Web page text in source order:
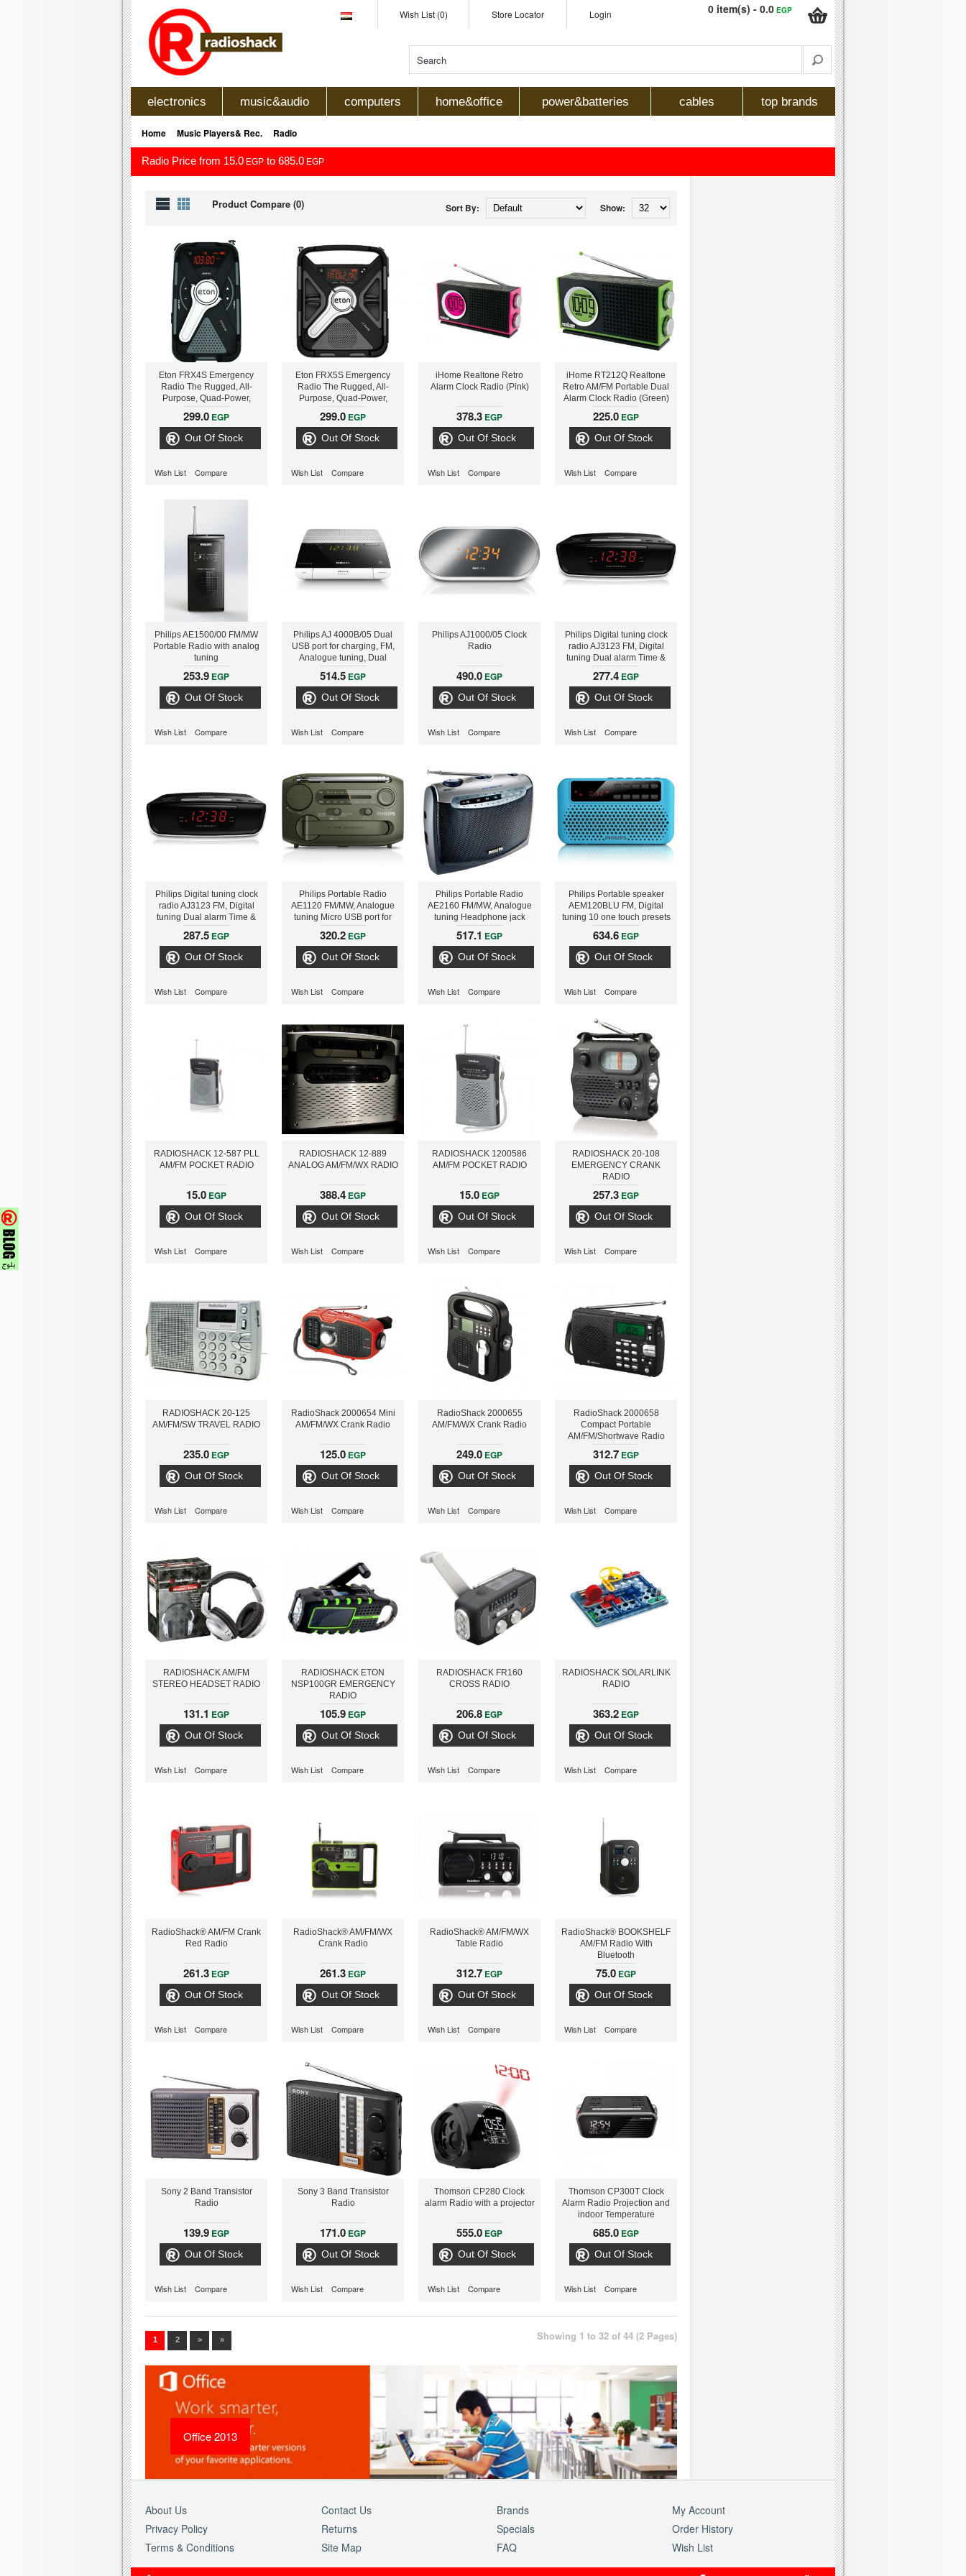
Wish List (0) Store Locator Login 0 item(s) - 0.0 EGP
electronics music&audio computers home&office power&batteries cables top brands
Home Music Players& Rec. Radio
Radio Price from 15.0 EGP to 685.0 EGP
Show:
Sort By:
Product Compare (0)
Eton FRX4S Emergency
Radio The Rugged, All-
Purpose, Quad-Power,
Smartphone & Tablet
Charging Radio With
Customizable Weather
299.0 EGP
Out Of Stock
Wish List Compare
Eton FRX5S Emergency
Radio The Rugged, All-
Purpose, Quad-Power,
Smartphone & Tablet
Charging Radio With
Customizable Weather and
S.A.M.E. Alerts
299.0 EGP
Out Of Stock
Wish List Compare
iHome Realtone Retro
Alarm Clock Radio (Pink)
378.3 EGP
Out Of Stock
Wish List Compare
iHome RT212Q Realtone
Retro AM/FM Portable Dual
Alarm Clock Radio (Green)
225.0 EGP
Out Of Stock
Wish List Compare
Philips AE1500/00 FM/MW
Portable Radio with analog
tuning
253.9 EGP
Out Of Stock
Wish List Compare
Philips AJ 4000B/05 Dual
USB port for charging, FM,
Analogue tuning, Dual
alarm, Time & alarm backup
514.5 EGP
Out Of Stock
Wish List Compare
Philips AJ1000/05 Clock
Radio
490.0 EGP
Out Of Stock
Wish List Compare
Philips Digital tuning clock
radio AJ3123 FM, Digital
tuning Dual alarm Time &
alarm backup
277.4 EGP
Out Of Stock
Wish List Compare
Philips Digital tuning clock
radio AJ3123 FM, Digital
tuning Dual alarm Time &
alarm backup
287.5 EGP
Out Of Stock
Wish List Compare
Philips Portable Radio
AE1120 FM/MW, Analogue
tuning Micro USB port for
charging Flashlight Self-
powered/ Battery operated
320.2 EGP
Out Of Stock
Wish List Compare
Philips Portable Radio
AE2160 FM/MW, Analogue
tuning Headphone jack
Battery or AC operated
517.1 EGP
Out Of Stock
Wish List Compare
Philips Portable speaker
AEM120BLU FM, Digital
tuning 10 one touch presets
USB Direct, Micro SD
Rechargeable battery
634.6 EGP
Out Of Stock
Wish List Compare
RADIOSHACK 12-587 PLL
AM/FM POCKET RADIO
15.0 EGP
Out Of Stock
Wish List Compare
RADIOSHACK 12-889
ANALOG AM/FM/WX RADIO
388.4 EGP
Out Of Stock
Wish List Compare
RADIOSHACK 1200586
AM/FM POCKET RADIO
15.0 EGP
Out Of Stock
Wish List Compare
RADIOSHACK 20-108
EMERGENCY CRANK
RADIO
257.3 EGP
Out Of Stock
Wish List Compare
RADIOSHACK 20-125
AM/FM/SW TRAVEL RADIO
235.0 EGP
Out Of Stock
Wish List Compare
RadioShack 2000654 Mini
AM/FM/WX Crank Radio
125.0 EGP
Out Of Stock
Wish List Compare
RadioShack 2000655
AM/FM/WX Crank Radio
249.0 EGP
Out Of Stock
Wish List Compare
RadioShack 2000658
Compact Portable
AM/FM/Shortwave Radio
312.7 EGP
Out Of Stock
Wish List Compare
RADIOSHACK AM/FM
STEREO HEADSET RADIO
131.1 EGP
Out Of Stock
Wish List Compare
RADIOSHACK ETON
NSP100GR EMERGENCY
RADIO
105.9 EGP
Out Of Stock
Wish List Compare
RADIOSHACK FR160
CROSS RADIO
206.8 EGP
Out Of Stock
Wish List Compare
RADIOSHACK SOLARLINK
RADIO
363.2 EGP
Out Of Stock
Wish List Compare
RadioShack® AM/FM Crank
Red Radio
261.3 EGP
Out Of Stock
Wish List Compare
RadioShack® AM/FM/WX
Crank Radio
261.3 EGP
Out Of Stock
Wish List Compare
RadioShack® AM/FM/WX
Table Radio
312.7 EGP
Out Of Stock
Wish List Compare
RadioShack® BOOKSHELF
AM/FM Radio With
Bluetooth
75.0 EGP
Out Of Stock
Wish List Compare
Sony 2 Band Transistor
Radio
139.9 EGP
Out Of Stock
Wish List Compare
Sony 3 Band Transistor
Radio
171.0 EGP
Out Of Stock
Wish List Compare
Thomson CP280 Clock
alarm Radio with a projector
555.0 EGP
Out Of Stock
Wish List Compare
Thomson CP300T Clock
Alarm Radio Projection and
indoor Temperature
685.0 EGP
Out Of Stock
Wish List Compare
1 2 > » Showing 1 to 32 of 44 (2 Pages)
Office 2013
About Us
Privacy Policy
Terms & Conditions
Contact Us
Returns
Site Map
Brands
Specials
FAQ
My Account
Order History
Wish List